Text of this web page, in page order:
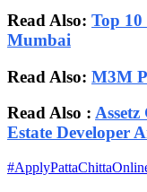
Read Also: Top
Mumbai
Read Also: M3M
Read Also :
Estate Developer
#